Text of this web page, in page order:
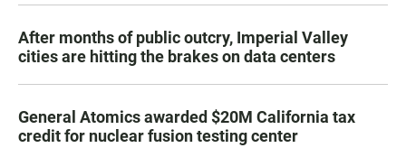
After months of public outcry, Imperial Valley
cities are hitting the brakes on data centers
General Atomics awarded $20M California tax
credit for nuclear fusion testing center